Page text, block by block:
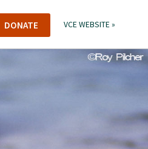
DONATE VCE WEBSITE »